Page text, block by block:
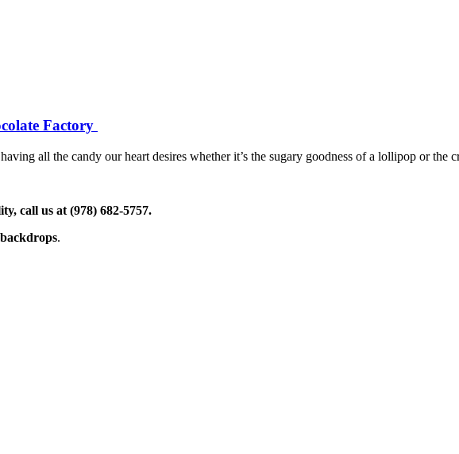
Factory
all the candy our heart desires whether it’s the sugary goodness of a lollipop or the
call us at (978) 682-5757.
.